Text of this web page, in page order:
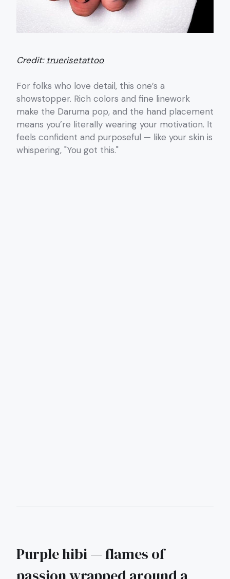
Credit: truerisetattoo
For folks who love detail, this one’s a
showstopper. Rich colors and fine linework
make the Daruma pop, and the hand placement
means you’re literally wearing your motivation. It
feels confident and purposeful — like your skin is
whispering, "You got this."
Purple hibi — flames of